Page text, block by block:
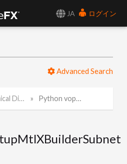
JA
ログイン
Advanced Search
Python voptoolutils._setupMtlXBuilderSubnet failing